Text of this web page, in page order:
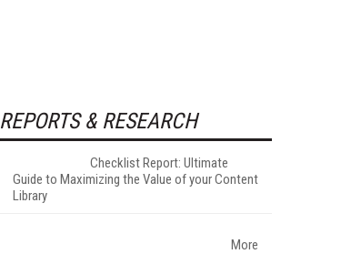
REPORTS & RESEARCH
Checklist Report: Ultimate
Guide to Maximizing the Value of your Content
Library
More